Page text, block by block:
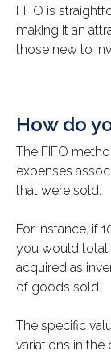
FIFO is
making it an
those new to
How do
The FIFO
expenses
that were sold.
For instance, if
you would total
acquired as
of goods sold.
The specific
variations in the